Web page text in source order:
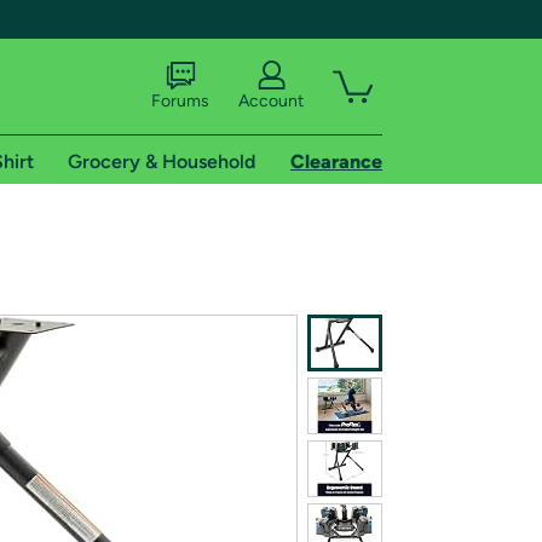
shipping addresses.
of Amazon Prime
Forums Account
Grocery & Household Clearance